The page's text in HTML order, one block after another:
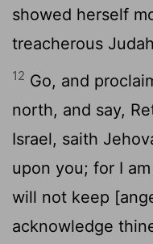
showed herself
treacherous
12 Go, and
north, and say,
Israel, saith
upon you; for I
will not keep
acknowledge